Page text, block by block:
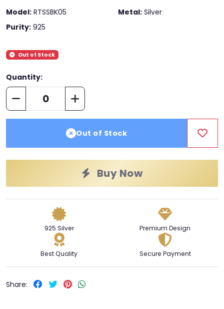
Model: RTSSBK05 Metal: Silver
Purity: 925
Out of Stock
Quantity:
Out of Stock
Buy Now
925 Silver Premium Design
Best Quality Secure Payment
Share: